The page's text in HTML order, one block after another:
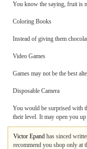
You know the saying, fruit is
Coloring Books
Instead of giving them
Video Games
Games may not be the best
Disposable Camera
You would be surprised with
their level. It may open you
Victor Epand has sinced
recommend you shop only at